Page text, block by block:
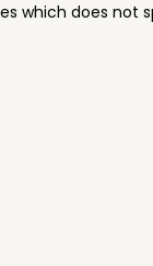
which does not